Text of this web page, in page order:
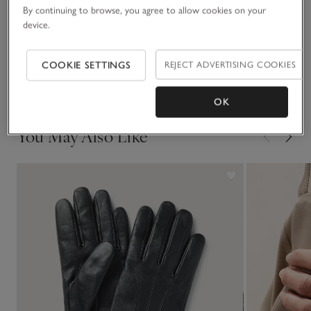
Sustainability
Delivery & returns
Click to expand
You May Also Like
By continuing to browse, you agree to allow cookies on your
device.
COOKIE SETTINGS REJECT ADVERTISING COOKIES
OK